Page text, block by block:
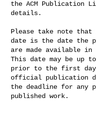
the ACM Publication
details.
Please take note
date is the date the
are made available
This date may be up
prior to the first day
official publication
the deadline for any
published work.